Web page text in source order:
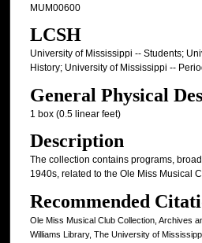
MUM00600
LCSH
University of Mississippi -- Students;
History; University of Mississippi --
General Physical
1 box (0.5 linear feet)
Description
The collection contains programs,
1940s, related to the Ole Miss Musical
Recommended
Ole Miss Musical Club Collection, Archives
Williams Library, The University of